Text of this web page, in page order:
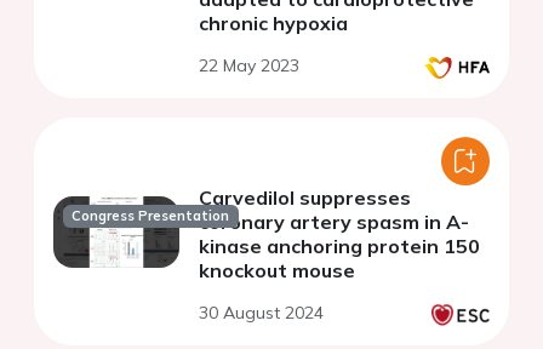
chronic hypoxia
22 May 2023
Congress Presentation
Carvedilol suppresses
coronary artery spasm in A-
kinase anchoring protein 150
knockout mouse
30 August 2024